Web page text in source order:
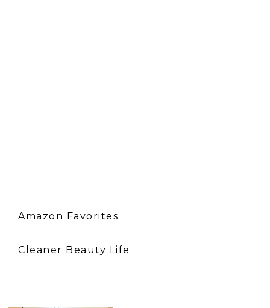
Amazon Favorites
Cleaner Beauty Life